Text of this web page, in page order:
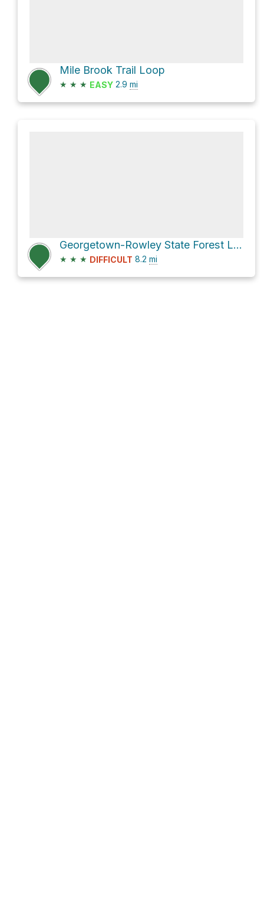
Mile Brook Trail Loop
★ ★ ★ EASY 2.9 mi
Georgetown-Rowley State Forest Loop via Nan's
★ ★ ★ DIFFICULT 8.2 mi